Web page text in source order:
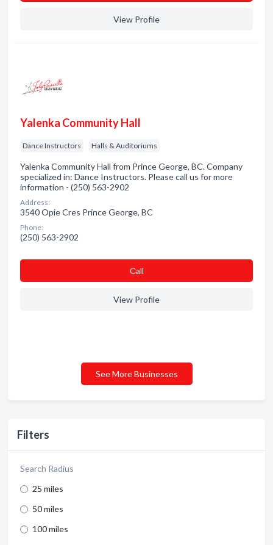
Filters
Search Radius
25 miles
50 miles
100 miles
View Profile
Yalenka Community Hall
Dance Instructors Halls & Auditoriums
Yalenka Community Hall from Prince George, BC. Company
specialized in: Dance Instructors. Please call us for more
information - (250) 563-2902
Address:
3540 Opie Cres Prince George, BC
Phone:
(250) 563-2902
Сall
View Profile
See More Businesses